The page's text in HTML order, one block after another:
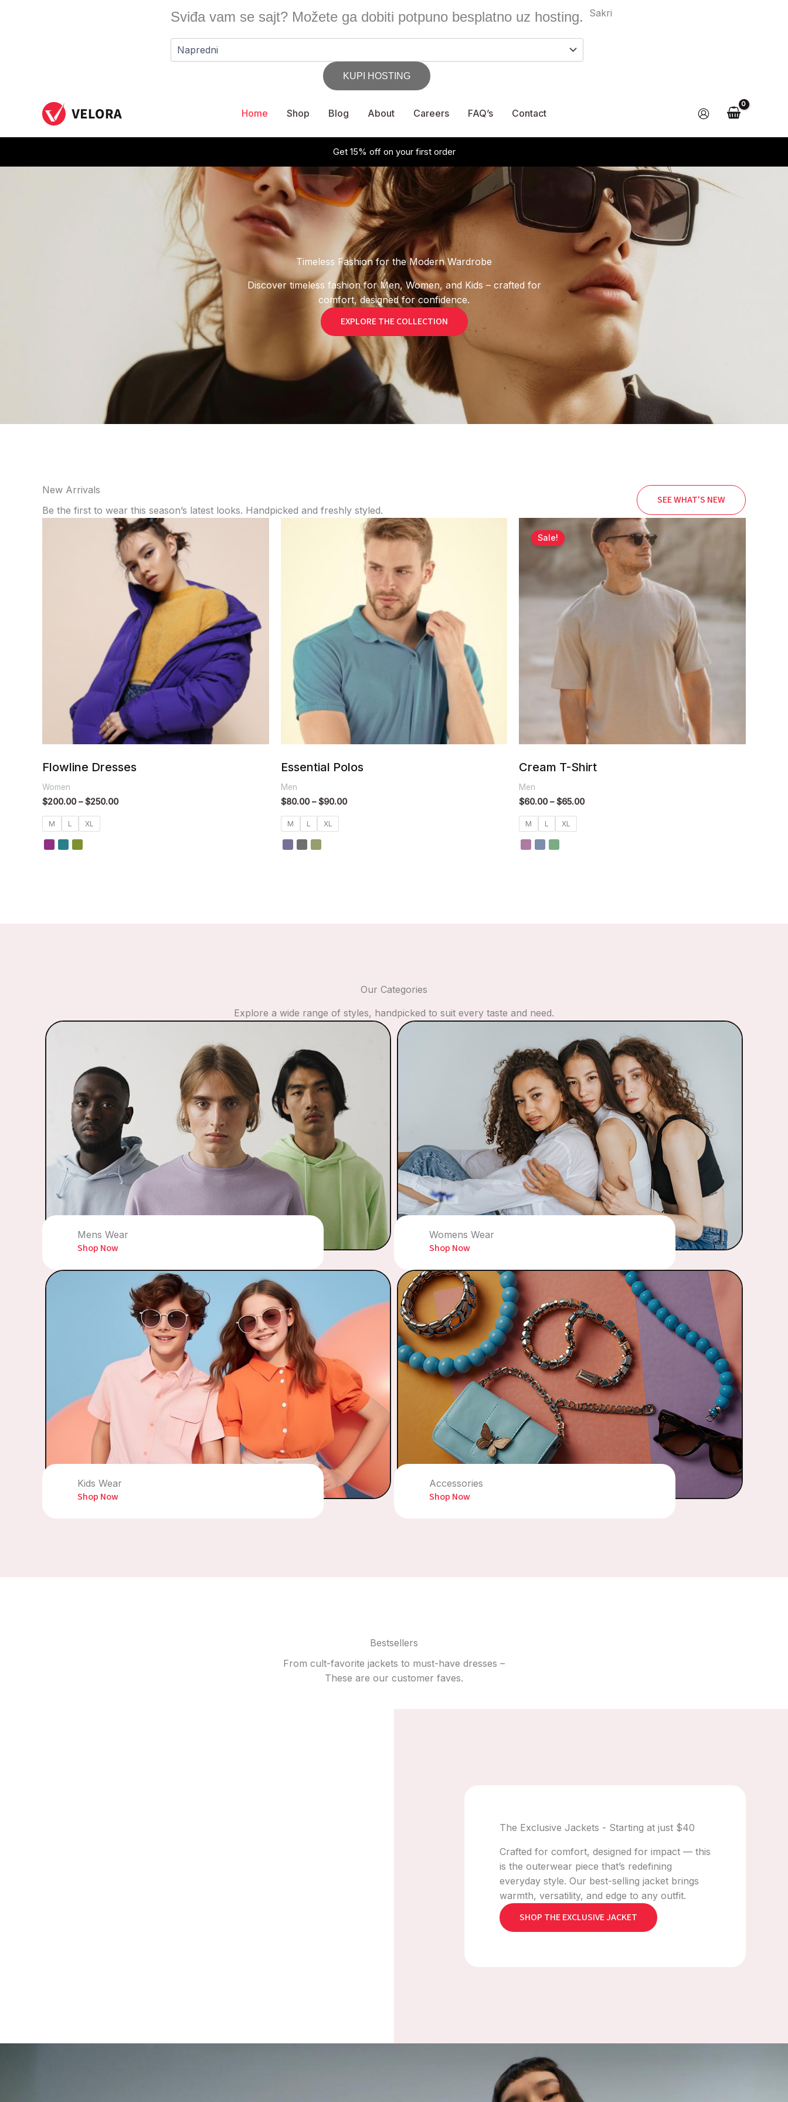
Sviđa vam se sajt? Možete ga dobiti potpuno besplatno uz hosting. Sakri
Home Shop Blog About Careers FAQ’s Contact
Get 15% off on your first order
Timeless Fashion for the Modern Wardrobe
Discover timeless fashion for Men, Women, and Kids – crafted for
comfort, designed for confidence.
EXPLORE THE COLLECTION
New Arrivals
Be the first to wear this season’s latest looks. Handpicked and freshly styled.
SEE WHAT'S NEW
Flowline Dresses
Women
$200.00 – $250.00
Price
range:
$200.00
through
$250.00
M L XL
Essential Polos
Men
$80.00 – $90.00
Price
range:
$80.00
through
$90.00
M L XL
Sale!
Cream T-Shirt
Men
$60.00 – $65.00
Price
range:
$60.00
through
$65.00
M L XL
Our Categories
Explore a wide range of styles, handpicked to suit every taste and need.
Mens Wear
Shop Now
Womens Wear
Shop Now
Kids Wear
Shop Now
Accessories
Shop Now
Bestsellers
From cult-favorite jackets to must-have dresses –
These are our customer faves.
The Exclusive Jackets - Starting at just $40
Crafted for comfort, designed for impact — this
is the outerwear piece that’s redefining
everyday style. Our best-selling jacket brings
warmth, versatility, and edge to any outfit.
SHOP THE EXCLUSIVE JACKET